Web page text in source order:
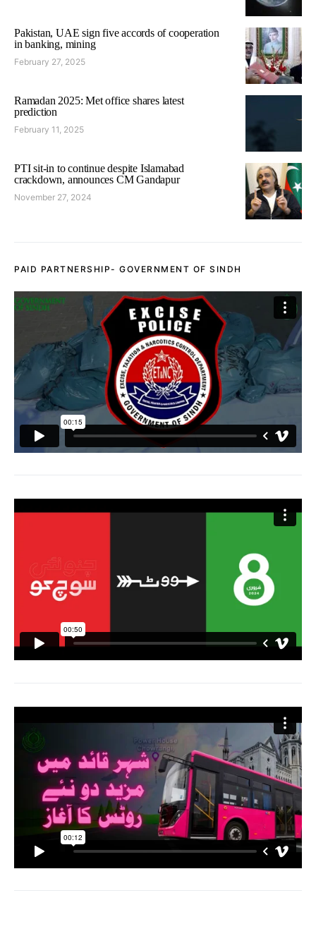
Pakistan, UAE sign five accords of cooperation
in banking, mining
February 27, 2025
Ramadan 2025: Met office shares latest
prediction
February 11, 2025
PTI sit-in to continue despite Islamabad
crackdown, announces CM Gandapur
November 27, 2024
PAID PARTNERSHIP- GOVERNMENT OF SINDH